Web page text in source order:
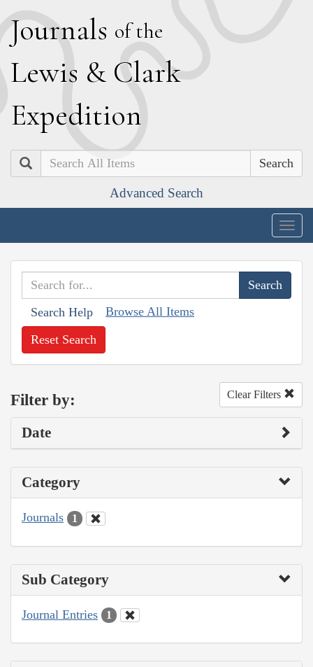
Journals of the
Lewis & Clark
Expedition
Search
Advanced Search
Search Help Browse All Items
Reset Search
Filter by: Clear Filters
Date
Category
Journals 1
Sub Category
Journal Entries 1